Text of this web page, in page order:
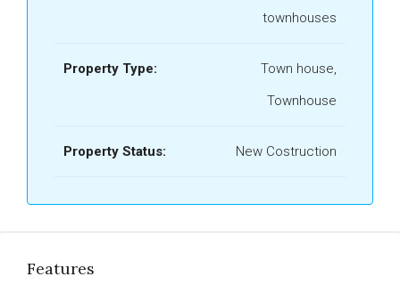
townhouses
Property Type:
Town house,
Townhouse
Property Status: New Costruction
Features